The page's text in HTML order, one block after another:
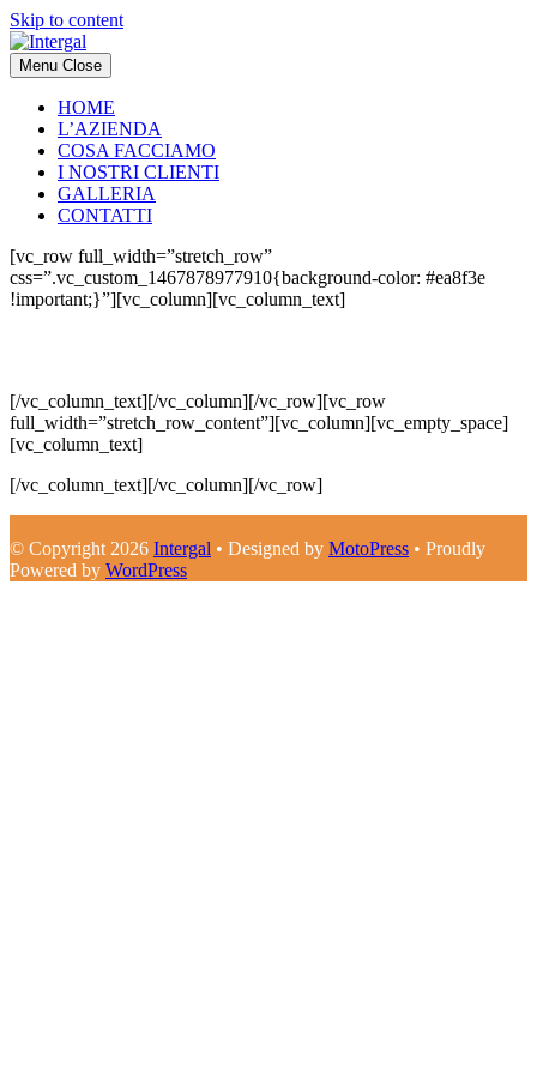
Skip to content
Menu Close
HOME
L’AZIENDA
COSA FACCIAMO
I NOSTRI CLIENTI
GALLERIA
CONTATTI
[vc_row full_width=”stretch_row”
css=”.vc_custom_1467878977910{background-color: #ea8f3e
!important;}”][vc_column][vc_column_text]
[/vc_column_text][/vc_column][/vc_row][vc_row
full_width=”stretch_row_content”][vc_column][vc_empty_space]
[vc_column_text]
[/vc_column_text][/vc_column][/vc_row]
© Copyright 2026 Intergal • Designed by MotoPress • Proudly
Powered by WordPress